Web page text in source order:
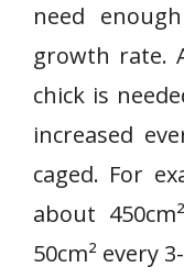
need
growth rate.
chick is
increased
caged. For
about
50cm² every